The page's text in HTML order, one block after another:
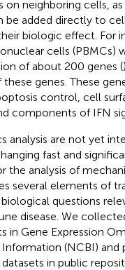
on neighboring cells,
be added directly to
biologic effect. For
cells (PBMCs)
of about 200 genes (
genes. These
control, cell
components of IFN
are not yet
fast and
the analysis of
several elements of
questions
disease. We
in Gene Expression
(NCBI) and
in public